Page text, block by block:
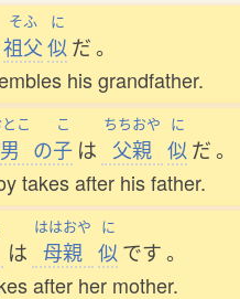
そふ
祖父
に
似 だ。
his grandfather.
こ
男 の
こ
子 は
ちちおや
父親
に
似 だ。
takes after his father.
は
ははおや
母親
に
似 です。
after her mother.